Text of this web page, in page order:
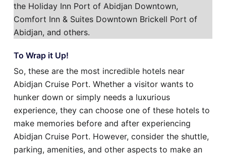
the Holiday Inn Port of Abidjan Downtown,
Comfort Inn & Suites Downtown Brickell Port of
Abidjan, and others.
To Wrap it Up!
So, these are the most incredible hotels near
Abidjan Cruise Port. Whether a visitor wants to
hunker down or simply needs a luxurious
experience, they can choose one of these hotels to
make memories before and after experiencing
Abidjan Cruise Port. However, consider the shuttle,
parking, amenities, and other aspects to make an